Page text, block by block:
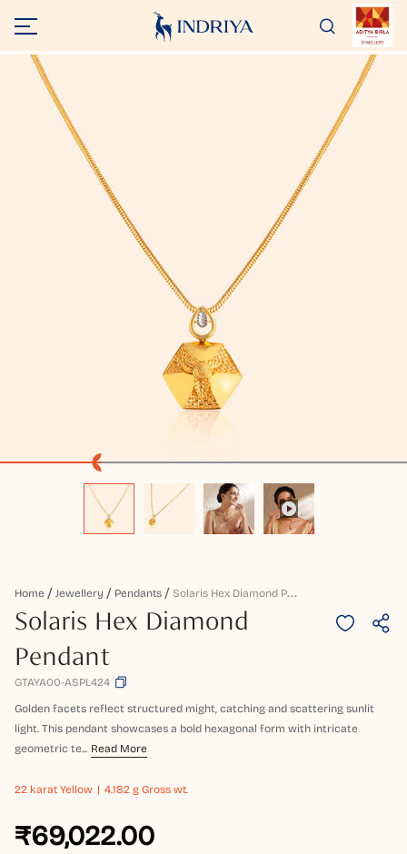
Home Jewellery Pendants S
Olaris Hex Diamond Pendant
Solaris Hex Diamond
Pendant
GTAYA00-ASPL424
Golden facets reflect structured might, catching and scattering sunlit
light. This pendant showcases a bold hexagonal form with intricate
geometric te... Read More
22 karat Yellow 4.182 g Gross wt.
₹69,022.00